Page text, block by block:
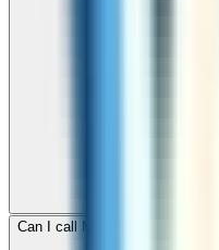
Can I call Myanmar for free